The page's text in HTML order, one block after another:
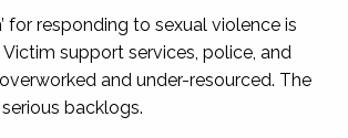
for responding to sexual violence is
Victim support services, police, and
and under-resourced. The
backlogs.